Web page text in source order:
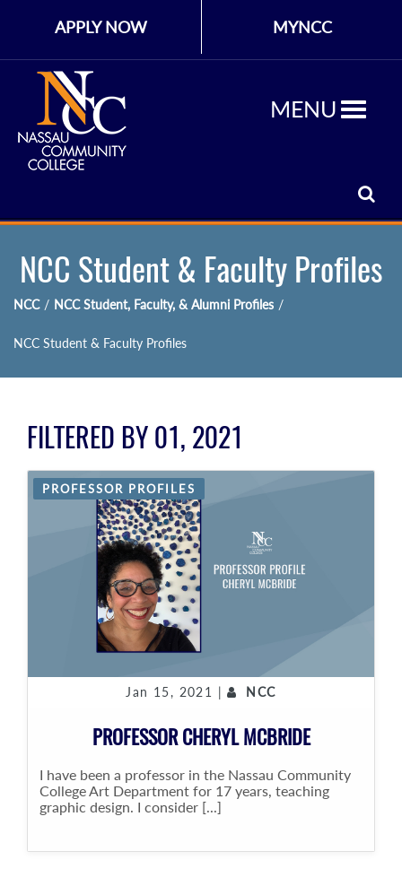
APPLY NOW MYNCC
MENU
NCC Student & Faculty Profiles
NCC / NCC Student, Faculty, & Alumni Profiles /
NCC Student & Faculty Profiles
FILTERED BY 01, 2021
PROFESSOR PROFILES
Jan 15, 2021 | NCC
PROFESSOR CHERYL MCBRIDE
I have been a professor in the Nassau Community
College Art Department for 17 years, teaching
graphic design. I consider [...]